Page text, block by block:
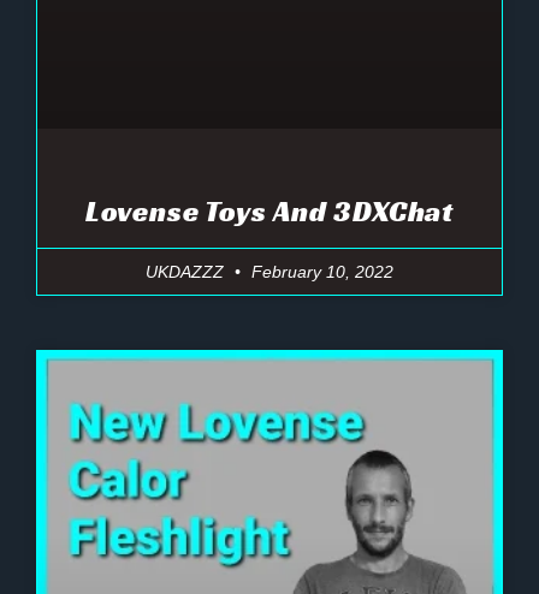
Lovense Toys And 3DXChat
UKDAZZZ February 10, 2022